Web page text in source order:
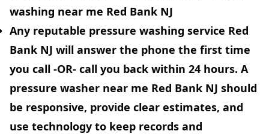
washing near me Red Bank NJ
Any reputable pressure washing service Red
Bank NJ will answer the phone the first time
you call -OR- call you back within 24 hours. A
pressure washer near me Red Bank NJ should
be responsive, provide clear estimates, and
use technology to keep records and